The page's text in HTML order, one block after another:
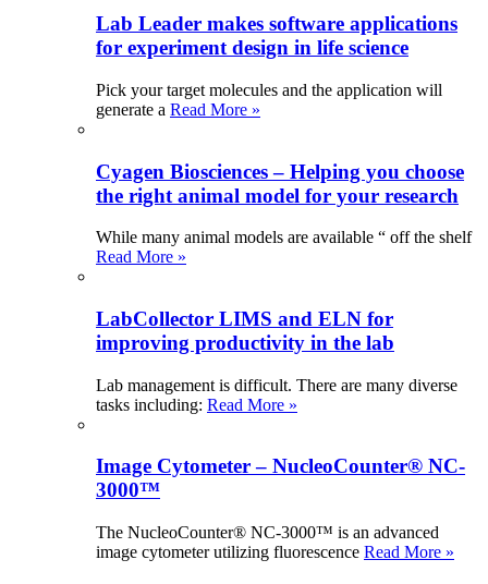
Lab Leader makes software applications
for experiment design in life science
Pick your target molecules and the application will
generate a Read More »
Cyagen Biosciences – Helping you choose
the right animal model for your research
While many animal models are available “ off the shelf
Read More »
LabCollector LIMS and ELN for
improving productivity in the lab
Lab management is difficult. There are many diverse
tasks including: Read More »
Image Cytometer – NucleoCounter® NC-
3000™
The NucleoCounter® NC-3000™ is an advanced
image cytometer utilizing fluorescence Read More »